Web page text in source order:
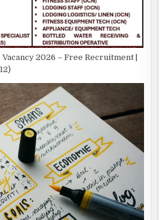
2026 – Free Recruitment |